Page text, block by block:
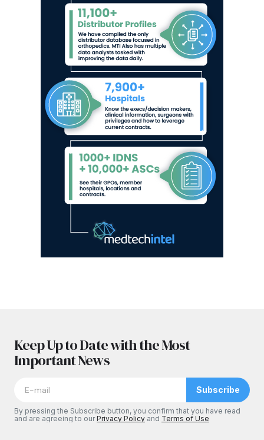
Keep Up to Date with the Most
Important News
Subscribe
By pressing the Subscribe button, you confirm that you have read
and are agreeing to ourPrivacy Policy and Terms of Use